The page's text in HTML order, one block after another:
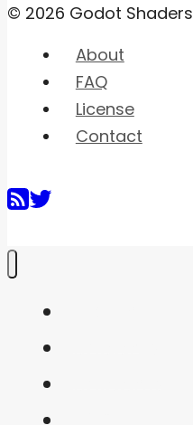
© 2026 Godot Shaders
About
FAQ
License
Contact